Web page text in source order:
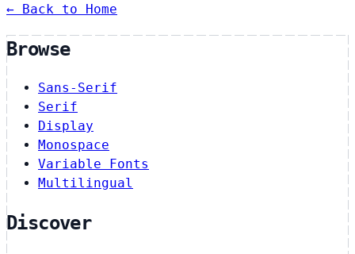
← Back to Home
Browse
Sans-Serif
Serif
Display
Monospace
Variable Fonts
Multilingual
Discover